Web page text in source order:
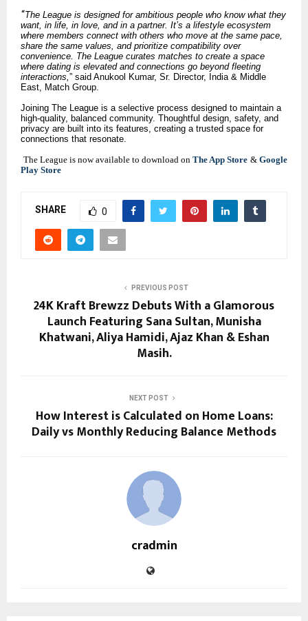
“The League is designed for ambitious people who know what they
want, in life, in love, and in a partner. It’s a lifestyle ecosystem
where members connect with others who move at the same pace,
share the same values, and prioritize compatibility over
convenience. The League curates matches to create a space
where dating is elevated and connections go beyond fleeting
interactions, ” said Anukool Kumar, Sr. Director, India & Middle
East, Match Group.
Joining The League is a selective process designed to maintain a
high-quality, balanced community. Thoughtful design, safety, and
privacy are built into its features, creating a trusted space for
connections that resonate.
The League is now available to download on The App Store & Google
Play Store
SHARE 0
PREVIOUS POST
24K Kraft Brewzz Debuts With a Glamorous
Launch Featuring Sana Sultan, Munisha
Khatwani, Aliya Hamidi, Ajaz Khan & Eshan
Masih.
NEXT POST
How Interest is Calculated on Home Loans:
Daily vs Monthly Reducing Balance Methods
cradmin